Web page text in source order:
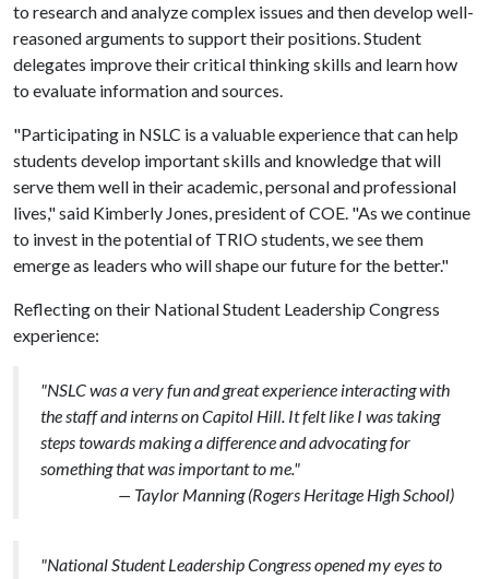
to research and analyze complex issues and then develop well-
reasoned arguments to support their positions. Student
delegates improve their critical thinking skills and learn how
to evaluate information and sources.
"Participating in NSLC is a valuable experience that can help
students develop important skills and knowledge that will
serve them well in their academic, personal and professional
lives," said Kimberly Jones, president of COE. "As we continue
to invest in the potential of TRIO students, we see them
emerge as leaders who will shape our future for the better."
Reflecting on their National Student Leadership Congress
experience:
"NSLC was a very fun and great experience interacting with
the staff and interns on Capitol Hill. It felt like I was taking
steps towards making a difference and advocating for
something that was important to me."
— Taylor Manning (Rogers Heritage High School)
"National Student Leadership Congress opened my eyes to